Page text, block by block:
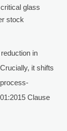
glass
stock
in
it shifts
Clause